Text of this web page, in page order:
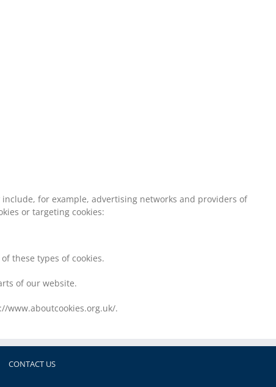
for example, advertising networks and providers of
or targeting cookies:
these types of cookies.
of our website.
www.aboutcookies.org.uk/.
CONTACT US